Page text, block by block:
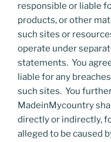
responsible or liable
products, or other
such sites or
operate under
statements. You
liable for any
such sites. You
MadeinMycountry
directly or indirectly,
alleged to be caused